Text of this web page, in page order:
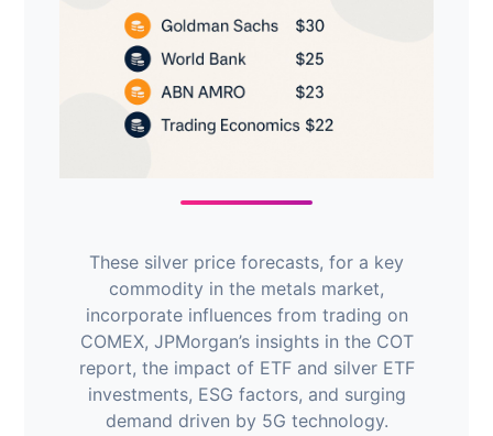
These silver price forecasts, for a key
commodity in the metals market,
incorporate influences from trading on
COMEX, JPMorgan’s insights in the COT
report, the impact of ETF and silver ETF
investments, ESG factors, and surging
demand driven by 5G technology.